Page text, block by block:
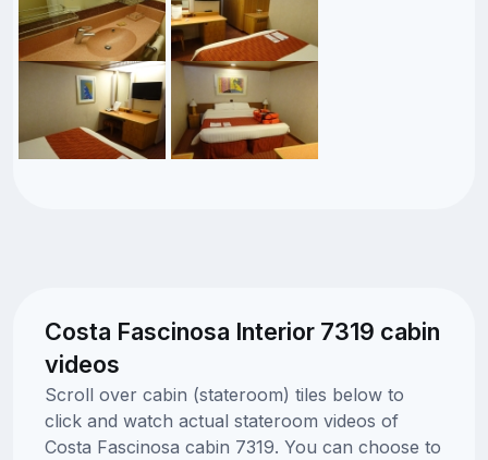
Costa Fascinosa Interior 7319 cabin
videos
Scroll over cabin (stateroom) tiles below to
click and watch actual stateroom videos of
Costa Fascinosa cabin 7319. You can choose to